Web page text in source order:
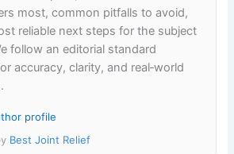
most, common pitfalls to avoid,
reliable next steps for the subject
follow an editorial standard
accuracy, clarity, and real‑world
profile
Best Joint Relief